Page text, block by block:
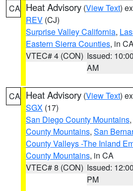
CA Heat Advisory (View Text)
REV (CJ)
Surprise Valley California,
Eastern Sierra Counties, in
VTEC# 4 (CON) Issued: 10:00
AM
CA Heat Advisory (View Text)
SGX (17)
San Diego County Mountains,
County Mountains, San
County Valleys -The Inland
County Mountains, in CA
VTEC# 8 (CON) Issued: 12:00
PM